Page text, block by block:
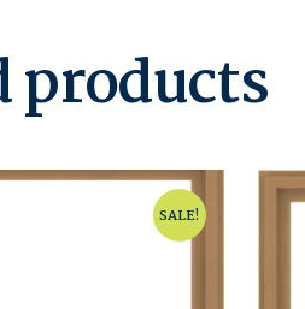
products
SALE!